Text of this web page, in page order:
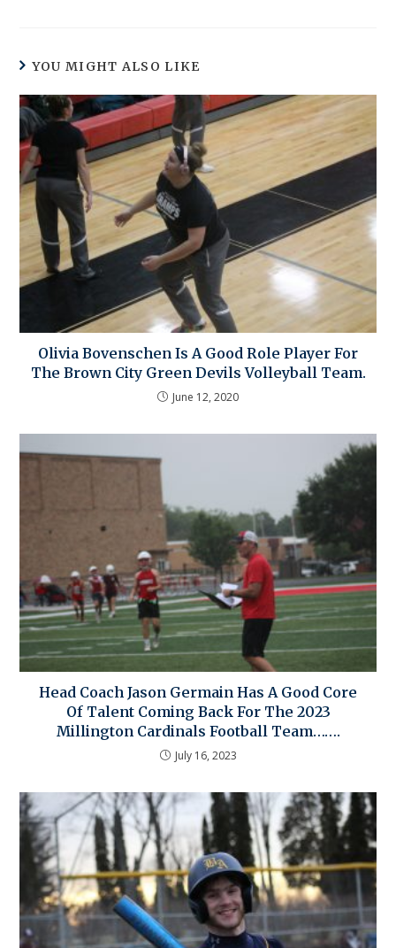
YOU MIGHT ALSO LIKE
Olivia Bovenschen Is A Good Role Player For
The Brown City Green Devils Volleyball Team.
June 12, 2020
Head Coach Jason Germain Has A Good Core
Of Talent Coming Back For The 2023
Millington Cardinals Football Team…….
July 16, 2023